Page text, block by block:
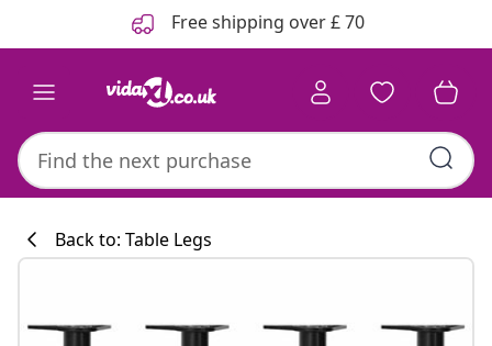
Free shipping over £ 70
Back to: Table Legs